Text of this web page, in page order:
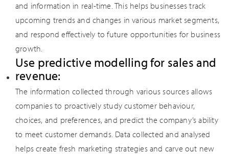
and information in real-time. This helps businesses track
upcoming trends and changes in various market segments,
and respond effectively to future opportunities for business
growth.
Use predictive modelling for sales and
revenue:
The information collected through various sources allows
companies to proactively study customer behaviour,
choices, and preferences, and predict the company’s ability
to meet customer demands. Data collected and analysed
helps create fresh marketing strategies and carve out new